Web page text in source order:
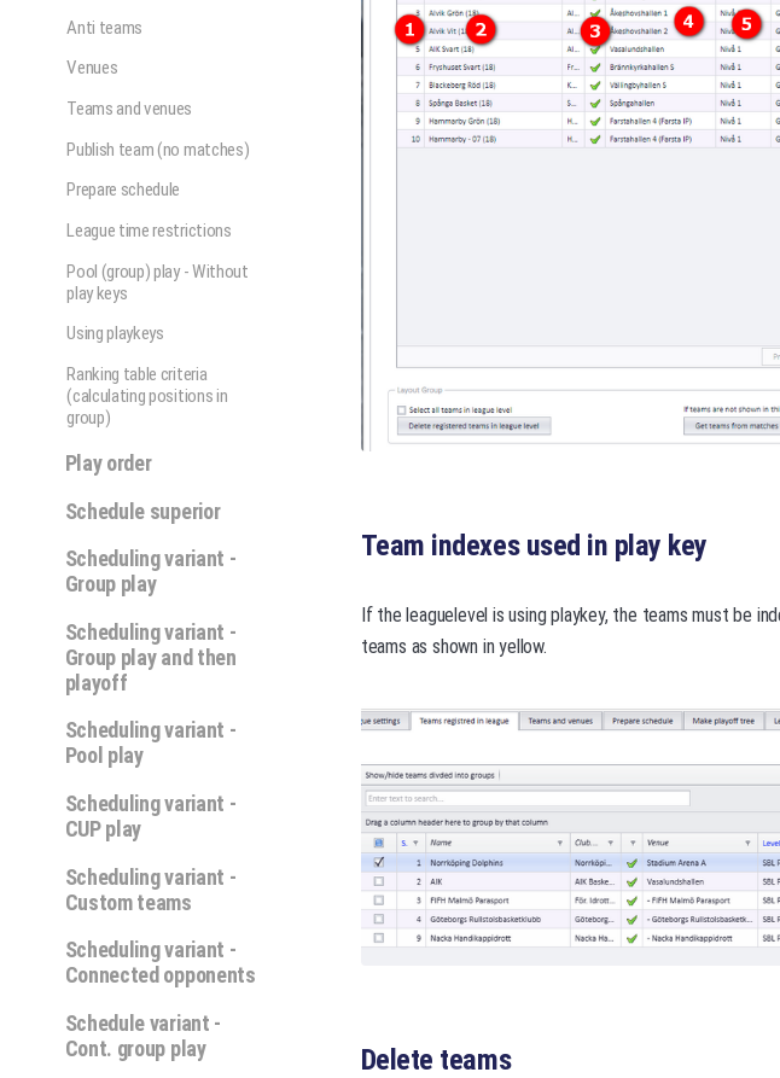
Anti teams
Venues
Teams and venues
Publish team (no matches)
Prepare schedule
League time restrictions
Pool (group) play - Without
play keys
Using playkeys
Ranking table criteria
(calculating positions in
group)
Play order
Schedule superior
Scheduling variant -
Group play
Scheduling variant -
Group play and then
playoff
Scheduling variant -
Pool play
Scheduling variant -
CUP play
Scheduling variant -
Custom teams
Scheduling variant -
Connected opponents
Schedule variant -
Cont. group play
Team indexes used in play key
If the leaguelevel is using playkey, the teams must be
teams as shown in yellow.
Delete teams